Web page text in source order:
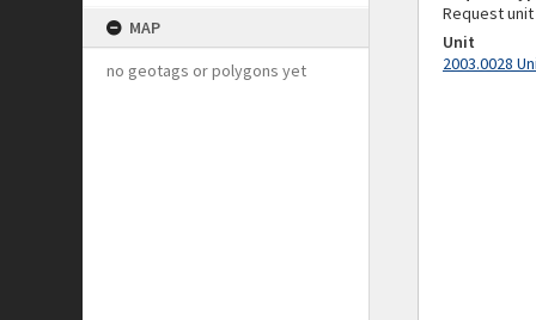
MAP
no geotags or polygons yet
Request unit
Unit
2003.0028